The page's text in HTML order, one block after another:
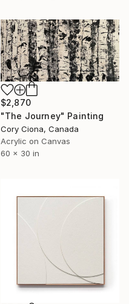
$2,870
"The Journey" Painting
Cory Ciona, Canada
Acrylic on Canvas
60 x 30 in